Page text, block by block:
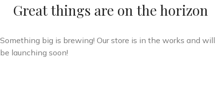
Great things are on the horizon
Something big is brewing! Our store is in the works and will
be launching soon!